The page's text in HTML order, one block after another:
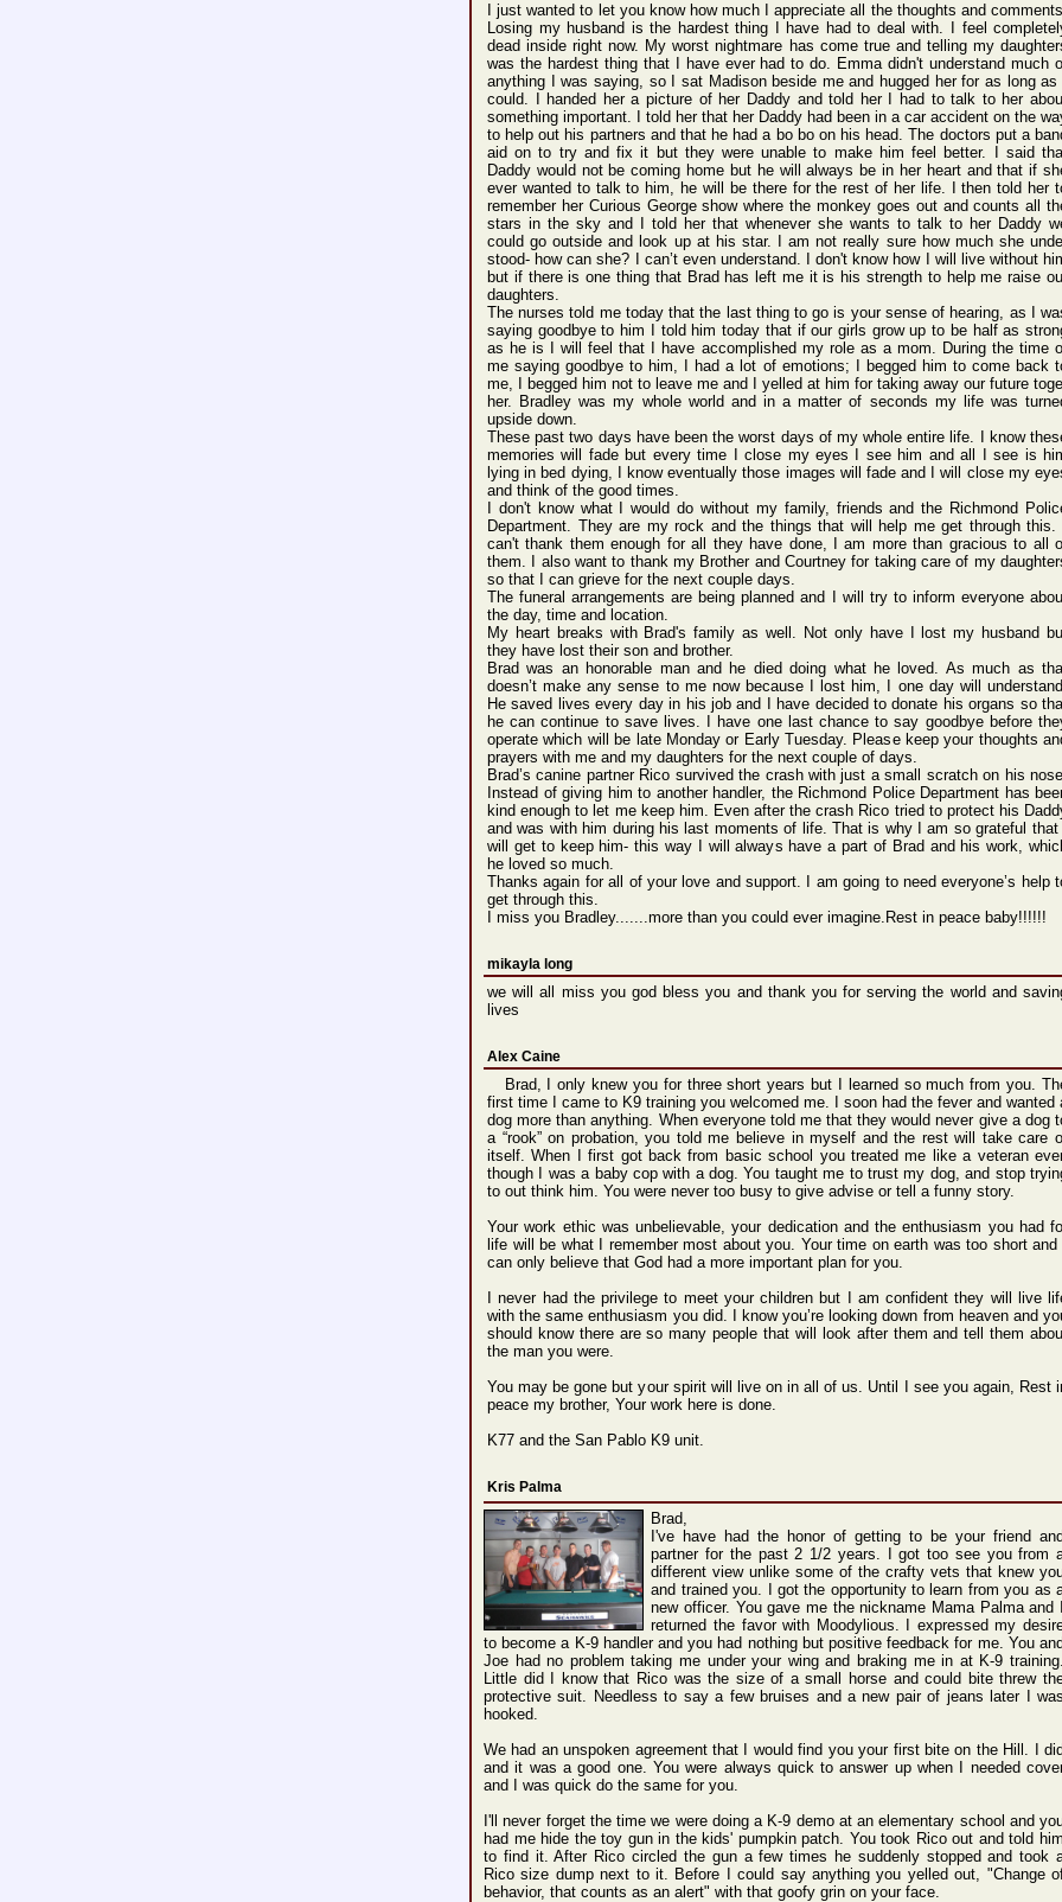
I just wanted to let you know how much I appreciate all the thoughts and comme
Losing my husband is the hardest thing I have had to deal with. I feel compl
dead inside right now. My worst nightmare has come true and telling my daugh
was the hardest thingthat I have ever had to do. Emma didn't understand much
anything I was saying, so I sat Madison beside me and hugged her for as long as I
could. I handed her a picture of her Daddyand told her I had to talk to her
something important. I told her that her Daddy had been in a car accident on the
to help out his partners and that he had a bo bo on his head. The doctors put a
aid on to try and fix it but they were unable to make him feel better. I said
Daddy would not be coming home but he will always be in her heartand that if
ever wanted to talk to him, he will be therefor the rest of her life. I then told her
remem ber her Curious George show where the monkey goes out and counts all
stars in the sky and I told her that whenever she wants to talk to her Daddy
could go outside and look up at his star. I am not really sure how much she
stood- how can she? I can’teven understand. I don't know how I will live without
but if thereis one thingthat Brad has left me it is his strength to help me raise
daughters.
The nurses told me todaythat the last thingto go is your senseof hearing, as I
saying goodbye to him I told him today that if our girls grow up to be half as stron
as he is I will feel that I have accomplished my role as a mom. During the time
me saying goodbye to him, I had a lot of emotions; I begged him to come back
me, I begged him not to leave me and I yelled at him for taking away our future
her. Bradley was my wholeworld and in a matter of seconds my life was turne
upside down.
These past two days have been the worst days of my whole entire life. I know
memories will fade but everytime I close my eyes I see him and all I see is
lying in bed dying, I know eventually those images will fade and I will closemy
and think of the good times.
I don't know what I would do without my famil y, friends and the Richmond Polic
Department. They are my rock and the things that will help me get through this.
can't thank them enough for all they have done, I am more than gracious to all
them. I also want to thankmy Brother and Courtney for taking care of my daugh
so that I can grieve for the next coupl e days.
The funeral arrangements are being planned and I will try to inform everyone
the day, time and location.
My heartbreaks with Brad's family as well. Not only have I lost my husband
they have lost theirson and brother.
Brad was an honorable man and he died doing what he loved. As much as
doesn’t make any sense to me now because I lost him, I one day will understand
He saved lives every day in his job and I have decided to donate his organs so
he can continue to save lives. I have one last chance to say goodbye before
operate which will be late Monday or EarlyTuesday. Please keep your thoughts
prayers with me and my daughters for the next coupl e of days.
Brad’s canine partner Rico survived the crashwith just a small scratch on his
Instead of giving him to another handl er, the Richmond Police Department has
kind enough to let me keep him. Even afterthe crash Rico tried to protect his
and was with him during his last moments of life. That is why I am so grateful that I
will get to keep him- this way I will always have a part of Brad and his work,
he loved so much.
Thanks again for all of your love and support. I am going to need everyone’s help
get through this.
I miss you Bradl ey.......more than you could ever imagine. Rest in peace baby!!!!!!
mikayla long
we will all miss you god bless you and thank you for serving the world and
lives
Alex Caine
Brad, I only knew you for three short years but I learned so much from you.
first time I came to K9 training you welcomed me. I soon had the fever and wanted
dog more than anything. When everyone told me that they would never give a dog
a “rook” on probation, you told me believe in myself and the rest will take care
itself. When I first got back from basic school you treated me like a veteran
though I was a baby cop with a dog. You taught me to trust my dog, and stop
to out think him. You were never too busy to give advise or tell a funny story.
Your work ethic was unbelievable, your dedication and the enthusiasm you had
life will be what I remember most about you. Your time on earth was too short and I
can only believe that God had a more important plan for you.
I never had the privilege to meet your children but I am confident they will live
with the same enthusiasm you did. I know you’re looking down from heaven and
should know there are so many people that will look after them and tell them
the man you were.
You may be gone but your spirit will live on in all of us. Until I see you again, Rest
peace my brother, Your work here is done.
K77 and the San Pablo K9 unit.
Kris Palma
Brad,
I've have had the honor of getting to be your friend and
partner for the past 2 1/2 years. I got too see you from
different view unlike some of the crafty vets that knew
and trained you. I got the opportunity to learn from you as
new officer. You gave me the nickname Mama Palma and I
returned the favor with Moodylious. I expressed my
to become a K-9 handler and you had nothing but positive feedback for me. You and
Joe had no problem taking me under your wing and braking me in at K-9 training.
Little did I know that Rico was the size of a small horse and could bite threw
protective suit. Needless to say a few bruises and a new pair of jeans later I was
hooked.
We had an unspoken agreement that I would find you your first bite on the Hill. I did
and it was a good one. You were always quick to answer up when I needed
and I was quick do the same for you.
I'll never forget the time we were doing a K-9 demo at an elementary school and
had me hide the toy gun in the kids' pumpkin patch. You took Rico out and told him
to find it. After Rico circled the gun a few times he suddenly stopped and took
Rico size dump next to it. Before I could say anything you yelled out, "Change
behavior, that counts as an alert" with that goofy grin on your face.